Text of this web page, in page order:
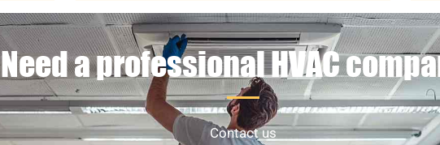
Need a professional HVAC
Contact us